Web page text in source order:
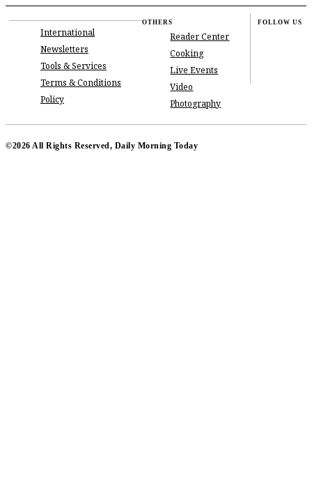
International
Newsletters
Tools & Services
Terms & Conditions
Policy
OTHERS
Reader Center
Cooking
Live Events
Video
Photography
FOLLOW US
©2026 All Rights Reserved, Daily Morning Today